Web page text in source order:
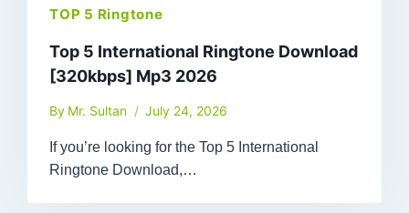
TOP 5 Ringtone
Top 5 International Ringtone Download
[320kbps] Mp3 2026
By Mr. Sultan July 24, 2026
If you’re looking for the Top 5 International
Ringtone Download,…